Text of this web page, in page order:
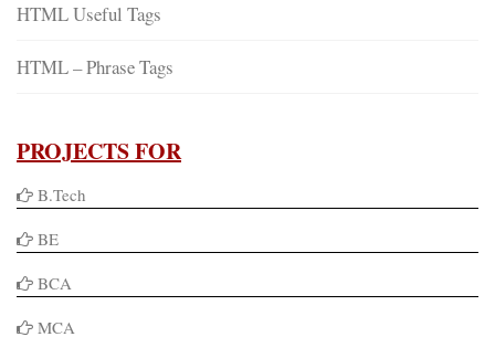
HTML Useful Tags
HTML – Phrase Tags
PROJECTS FOR
B.Tech
BE
BCA
MCA